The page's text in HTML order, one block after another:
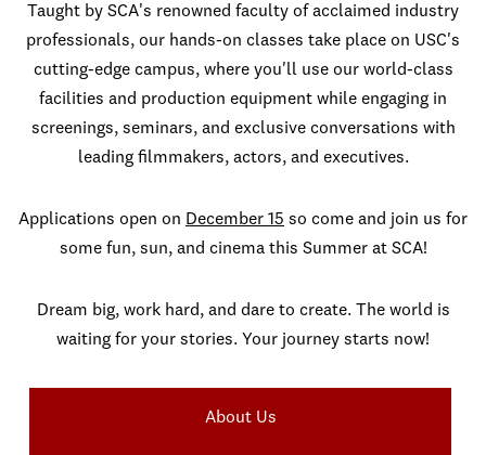
Taught by SCA's renowned faculty of acclaimed industry
professionals, our hands-on classes take place on USC's
cutting-edge campus, where you'll use our world-class
facilities and production equipment while engaging in
screenings, seminars, and exclusive conversations with
leading filmmakers, actors, and executives.
Applications open on December 15 so come and join us for
some fun, sun, and cinema this Summer at SCA!
Dream big, work hard, and dare to create. The world is
waiting for your stories. Your journey starts now!
About Us